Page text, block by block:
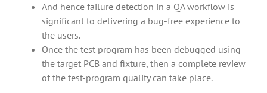
And hence failure detection in a QA workflow is
significant to delivering a bug-free experience to
the users.
Once the test program has been debugged using
the target PCB and fixture, then a complete review
of the test-program quality can take place.